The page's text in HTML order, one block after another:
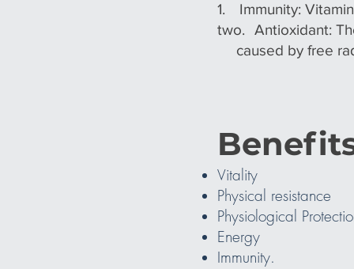
1.
Immunity:
two.
Antioxidant:
caused by free
Vitality
Physical resistance
Physiological
Energy
Immunity.